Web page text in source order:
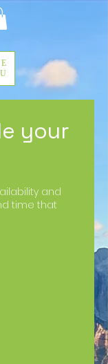
your
and
time that